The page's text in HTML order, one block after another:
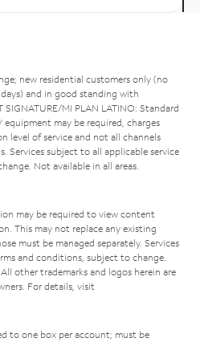
new residential customers only (no
and in good standing with
SIGNATURE/MI PLAN LATINO: Standard
may be required, charges
level of service and not all channels
Services subject to all applicable service
Not available in all areas.
may be required to view content
This may not replace any existing
must be managed separately. Services
and conditions, subject to change.
other trademarks and logos herein are
For details, visit
to one box per account; must be